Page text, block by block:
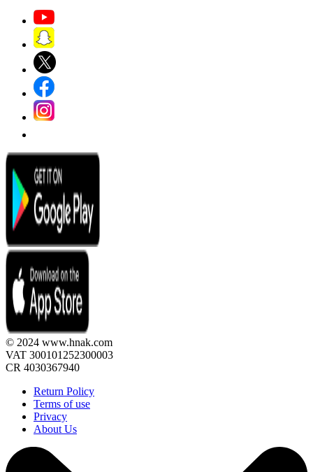
© 2024 www.hnak.com
VAT 300101252300003
CR 4030367940
Return Policy
Terms of use
Privacy
About Us